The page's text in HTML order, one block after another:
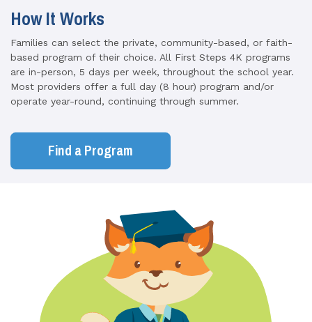
How It Works
Families can select the private, community-based, or faith-
based program of their choice. All First Steps 4K programs
are in-person, 5 days per week, throughout the school year.
Most providers offer a full day (8 hour) program and/or
operate year-round, continuing through summer.
Find a Program